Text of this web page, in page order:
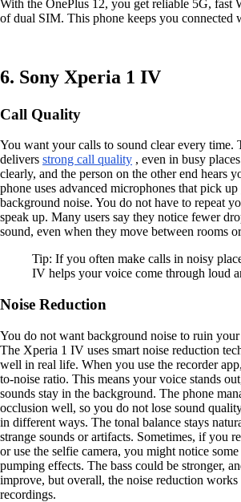
With the OnePlus 12, you get reliable 5G, fast
of dual SIM. This phone keeps you connected
6. Sony Xperia 1 IV
Call Quality
You want your calls to sound clear every
delivers strong call quality , even in busy
clearly, and the person on the other end hears
phone uses advanced microphones that pick
background noise. You do not have to repeat
speak up. Many users say they notice fewer
sound, even when they move between rooms
Tip: If you often make calls in noisy
IV helps your voice come through loud
Noise Reduction
You do not want background noise to ruin
The Xperia 1 IV uses smart noise reduction
well in real life. When you use the recorder
to-noise ratio. This means your voice stands
sounds stay in the background. The phone
occlusion well, so you do not lose sound
in different ways. The tonal balance stays
strange sounds or artifacts. Sometimes, if you
or use the selfie camera, you might notice
pumping effects. The bass could be stronger,
improve, but overall, the noise reduction
recordings.